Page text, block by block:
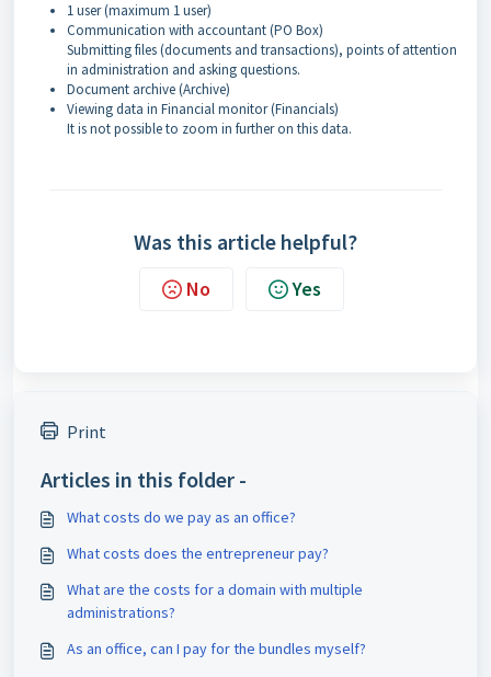
1 user (maximum 1 user)
Communication with accountant (PO Box)
Submitting files (documents and transactions), points of attention
in administration and asking questions.
Document archive (Archive)
Viewing data in Financial monitor (Financials)
It is not possible to zoom in further on this data.
Was this article helpful?
No Yes
Print
Articles in this folder -
What costs do we pay as an office?
What costs does the entrepreneur pay?
What are the costs for a domain with multiple
administrations?
As an office, can I pay for the bundles myself?